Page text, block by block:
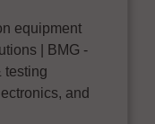
equipment
| BMG -
testing
and